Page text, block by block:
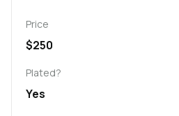
Price
$250
Plated?
Yes